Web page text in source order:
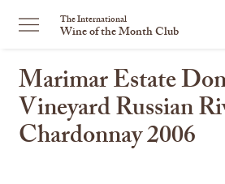
The International
Wine of the Month Club
Marimar Estate
Vineyard Russian
Chardonnay 2006